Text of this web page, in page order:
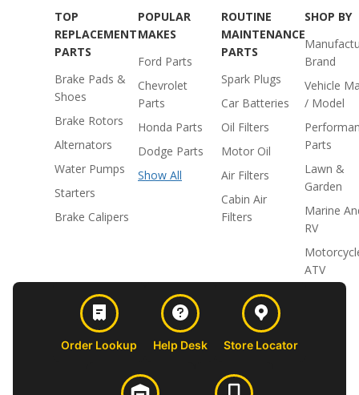
TOP
REPLACEMENT
PARTS
Brake Pads &
Shoes
Brake Rotors
Alternators
Water Pumps
Starters
Brake Calipers
POPULAR
MAKES
Ford Parts
Chevrolet
Parts
Honda Parts
Dodge Parts
Show All
ROUTINE
MAINTENANCE
PARTS
Spark Plugs
Car Batteries
Oil Filters
Motor Oil
Air Filters
Cabin Air
Filters
SHOP BY
Brand
Vehicle
/ Model
Parts
Lawn &
Garden
Marine
RV
ATV
Order Lookup Help Desk Store Locator